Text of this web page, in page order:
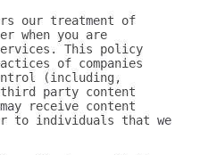
our treatment of
when you are
This policy
of companies
(including,
party content
receive content
to individuals that we